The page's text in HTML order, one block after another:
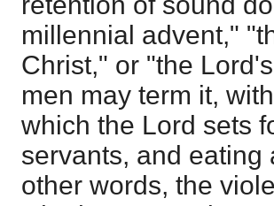
millennial advent,"
Christ," or "the
men may term it,
which the Lord sets
servants, and
other words, the